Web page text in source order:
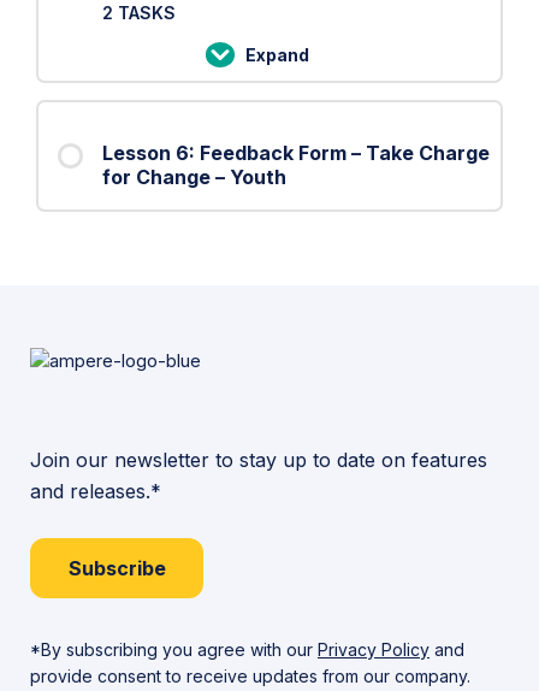
2 TASKS
Expand
Lesson
5:
Single
Lesson 6: Feedback Form – Take Charge
for Change – Youth
Join our newsletter to stay up to date on features
and releases.*
Subscribe
*By subscribing you agree with our Privacy Policy and
provide consent to receive updates from our company.